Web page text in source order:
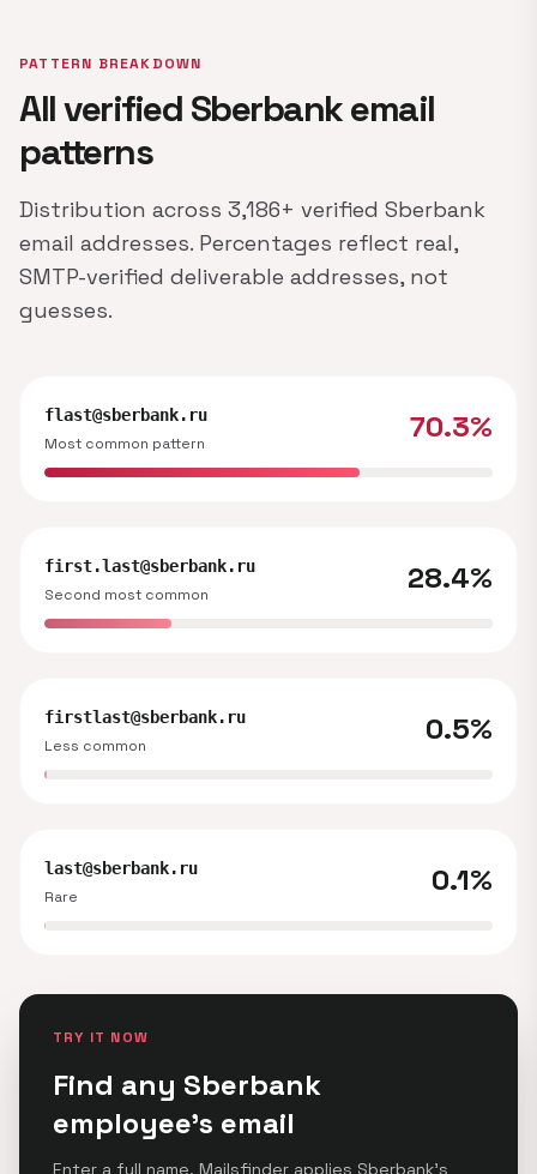
PATTERN BREAKDOWN
All verified Sberbank email
patterns
Distribution across 3,186+ verified Sberbank
email addresses. Percentages reflect real,
SMTP-verified deliverable addresses, not
guesses.
flast@sberbank.ru
Most common pattern
70.3%
first.last@sberbank.ru
Second most common
28.4%
firstlast@sberbank.ru
Less common
0.5%
last@sberbank.ru
Rare
0.1%
TRY IT NOW
Find any Sberbank
employee's email
Enter a full name. Mailsfinder applies Sberbank's